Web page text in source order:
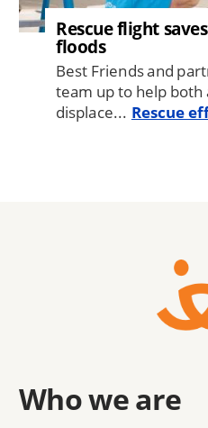
Rescue flight
floods
Best Friends and
team up to help both
displace... Rescue
Who we are